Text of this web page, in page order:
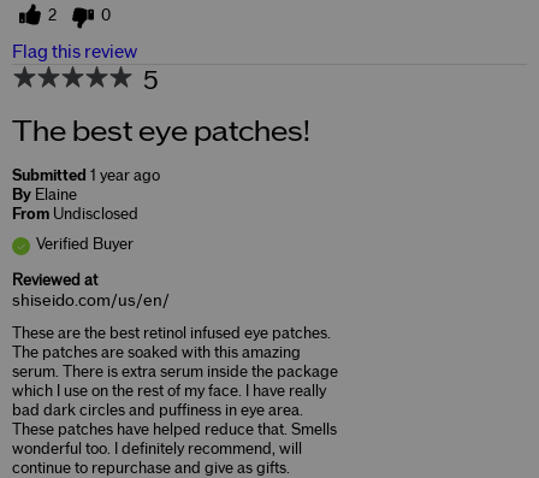
2 0
Flag this review
5
The best eye patches!
Submitted 1 year ago
By Elaine
From Undisclosed
Verified Buyer
Reviewed at
shiseido.com/us/en/
These are the best retinol infused eye patches.
The patches are soaked with this amazing
serum. There is extra serum inside the package
which I use on the rest of my face. I have really
bad dark circles and puffiness in eye area.
These patches have helped reduce that. Smells
wonderful too. I definitely recommend, will
continue to repurchase and give as gifts.